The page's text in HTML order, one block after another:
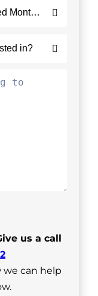
us a call
we can help